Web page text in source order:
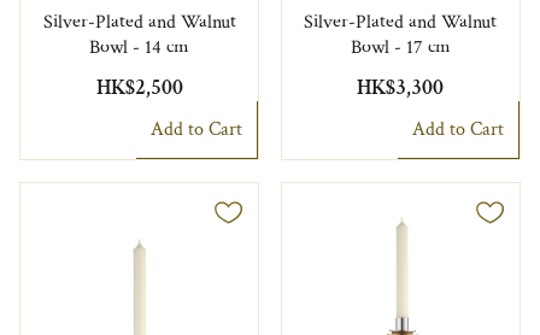
Silver-Plated and Walnut
Bowl - 14 cm
HK$2,500
Add to Cart
Silver-Plated and Walnut
Bowl - 17 cm
HK$3,300
Add to Cart